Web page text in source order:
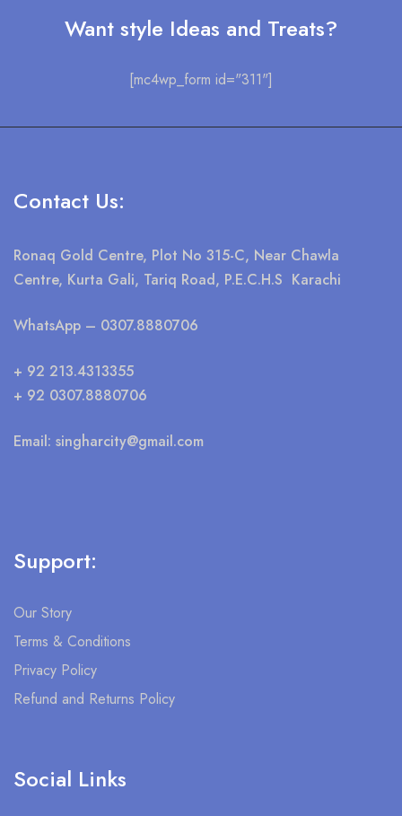
Want style Ideas and Treats?
[mc4wp_form id="311"]
Contact Us:
Ronaq Gold Centre, Plot No 315-C, Near Chawla
Centre, Kurta Gali, Tariq Road, P.E.C.H.S Karachi
WhatsApp – 0307.8880706
+ 92 213.4313355
+ 92 0307.8880706
Email: singharcity@gmail.com
Support:
Our Story
Terms & Conditions
Privacy Policy
Refund and Returns Policy
Social Links